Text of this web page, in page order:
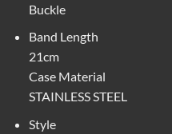
Buckle
Band Length
21cm
Case Material
STAINLESS STEEL
Style